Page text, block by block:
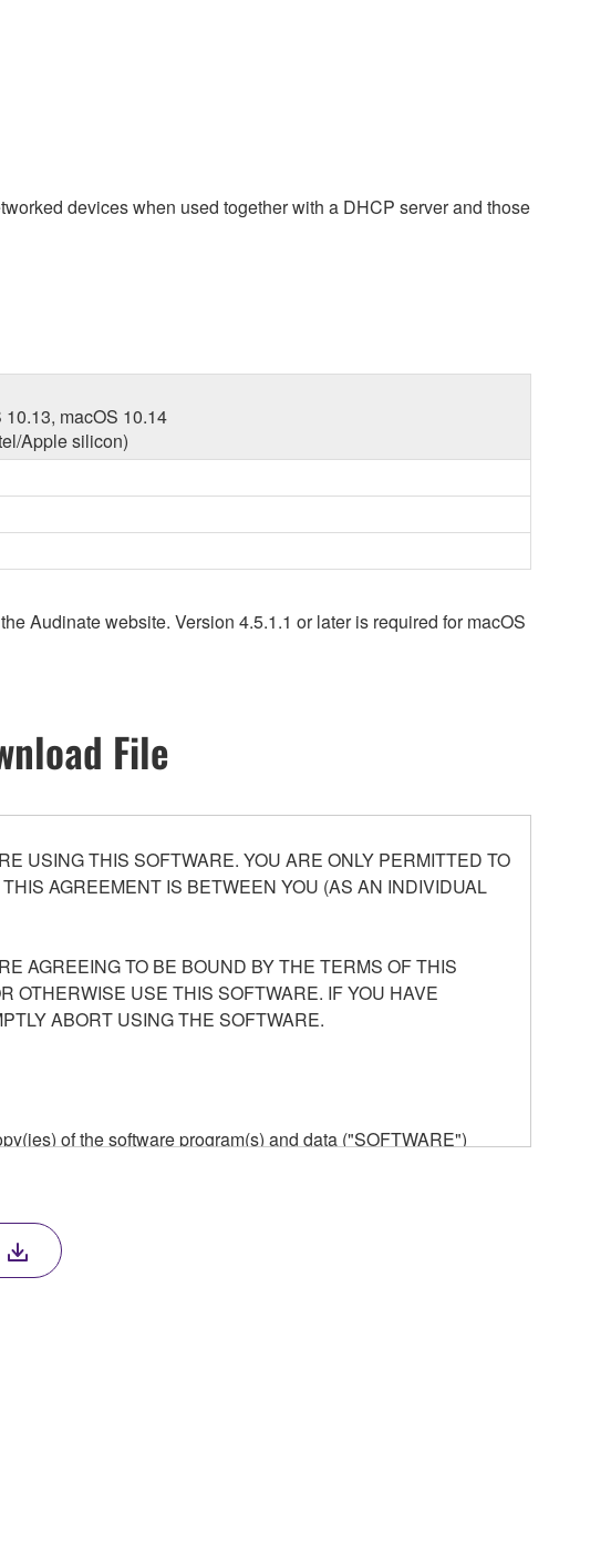
devices when used together with a DHCP server and those
macOS 10.14
Apple silicon)
Audinate website. Version 4.5.1.1 or later is required for macOS
File
USING THIS SOFTWARE. YOU ARE ONLY PERMITTED TO
AGREEMENT IS BETWEEN YOU (AS AN INDIVIDUAL
AGREEING TO BE BOUND BY THE TERMS OF THIS
OTHERWISE USE THIS SOFTWARE. IF YOU HAVE
ABORT USING THE SOFTWARE.
of the software program(s) and data ("SOFTWARE")
SOFTWARE is stored rests with you, the SOFTWARE itself is
treaty provisions. While you are entitled to claim
under relevant copyrights.
or create derivative works of the SOFTWARE.
in a network with other computers.
Corporation.